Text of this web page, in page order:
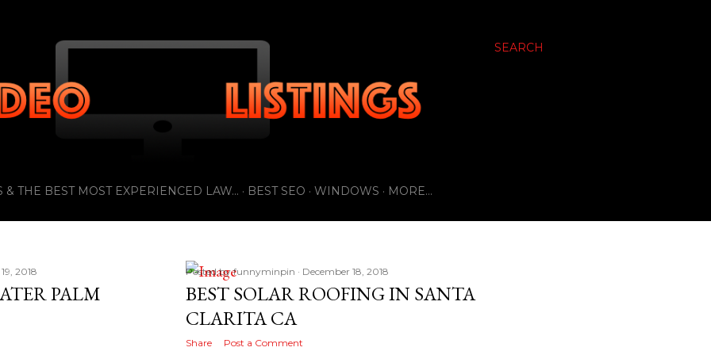
SEARCH
& THE BEST MOST EXPERIENCED LAW... BEST SEO WINDOWS MORE…
2018
PALM
Posted byfunnyminpin December 18, 2018
BEST SOLAR ROOFING IN SANTA
CLARITA CA
Share Post a Comment